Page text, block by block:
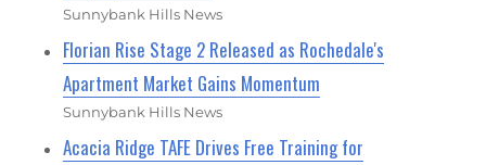
Sunnybank Hills News
Florian Rise Stage 2 Released as Rochedale's
Apartment Market Gains Momentum
Sunnybank Hills News
Acacia Ridge TAFE Drives Free Training for